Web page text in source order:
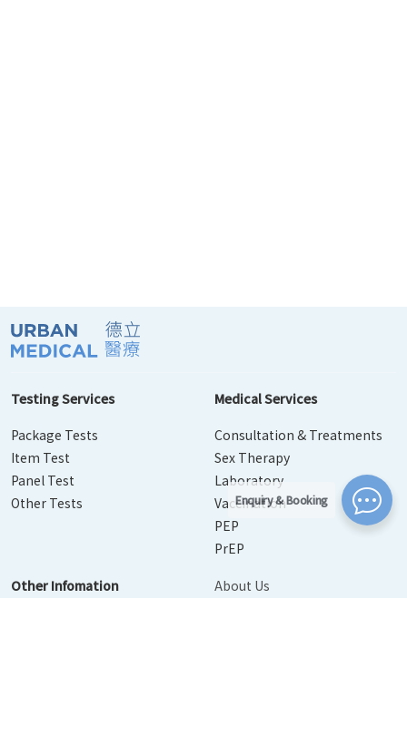
Testing Services
Package Tests
Item Test
Panel Test
Other Tests
Medical Services
Consultation & Treatments
Sex Therapy
Laboratory
Vaccination
PEP
PrEP
Other Infomation
About Us
Enquiry & Booking